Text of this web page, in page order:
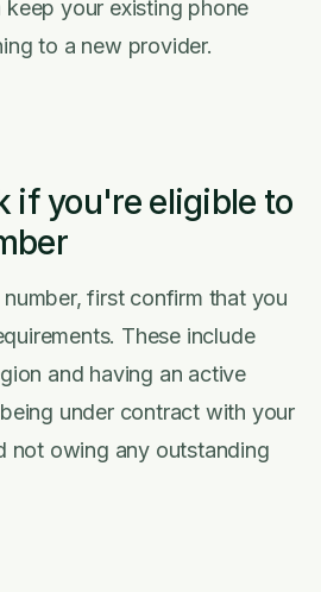
your existing phone
to a new provider.
if you're eligible to
first confirm that you
These include
and having an active
under contract with your
not owing any outstanding